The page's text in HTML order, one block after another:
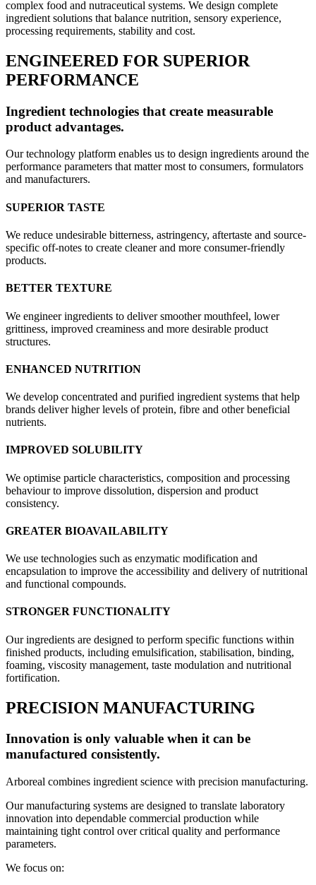
complex food and nutraceutical systems. We design complete
ingredient solutions that balance nutrition, sensory experience,
processing requirements, stability and cost.
ENGINEERED FOR SUPERIOR
PERFORMANCE
Ingredient technologies that create measurable
product advantages.
Our technology platform enables us to design ingredients around the
performance parameters that matter most to consumers, formulators
and manufacturers.
SUPERIOR TASTE
We reduce undesirable bitterness, astringency, aftertaste and source-
specific off-notes to create cleaner and more consumer-friendly
products.
BETTER TEXTURE
We engineer ingredients to deliver smoother mouthfeel, lower
grittiness, improved creaminess and more desirable product
structures.
ENHANCED NUTRITION
We develop concentrated and purified ingredient systems that help
brands deliver higher levels of protein, fibre and other beneficial
nutrients.
IMPROVED SOLUBILITY
We optimise particle characteristics, composition and processing
behaviour to improve dissolution, dispersion and product
consistency.
GREATER BIOAVAILABILITY
We use technologies such as enzymatic modification and
encapsulation to improve the accessibility and delivery of nutritional
and functional compounds.
STRONGER FUNCTIONALITY
Our ingredients are designed to perform specific functions within
finished products, including emulsification, stabilisation, binding,
foaming, viscosity management, taste modulation and nutritional
fortification.
PRECISION MANUFACTURING
Innovation is only valuable when it can be
manufactured consistently.
Arboreal combines ingredient science with precision manufacturing.
Our manufacturing systems are designed to translate laboratory
innovation into dependable commercial production while
maintaining tight control over critical quality and performance
parameters.
We focus on: